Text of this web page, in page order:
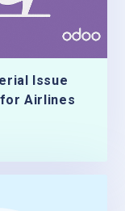
Issue
for Airlines